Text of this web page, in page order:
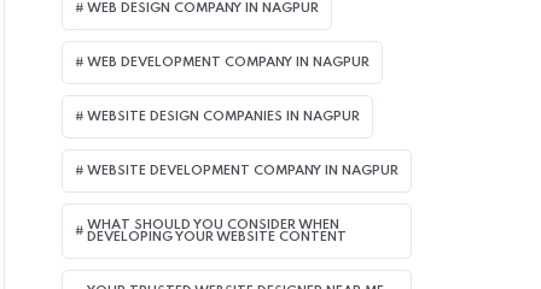
WEB DESIGN COMPANY IN NAGPUR
WEB DEVELOPMENT COMPANY IN NAGPUR
WEBSITE DESIGN COMPANIES IN NAGPUR
WEBSITE DEVELOPMENT COMPANY IN NAGPUR
WHAT SHOULD YOU CONSIDER WHEN
DEVELOPING YOUR WEBSITE CONTENT